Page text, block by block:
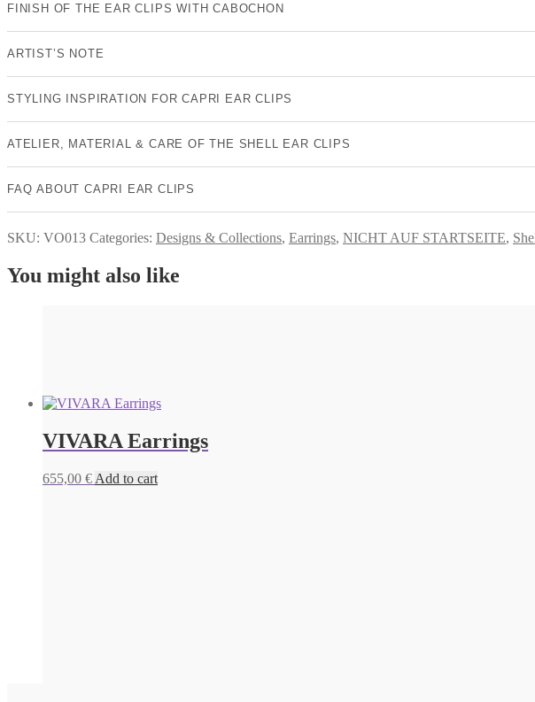
FINISH OF THE EAR CLIPS WITH CABOCHON
ARTIST’S NOTE
STYLING INSPIRATION FOR CAPRI EAR CLIPS
ATELIER, MATERIAL & CARE OF THE SHELL EAR CLIPS
FAQ ABOUT CAPRI EAR CLIPS
SKU: VO013 Categories: Designs & Collections, Earrings, NICHT AUF STARTSEITE,
You might also like
VIVARA Earrings
655,00 € Add to cart